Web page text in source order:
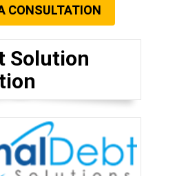
CONSULTATION
Solution